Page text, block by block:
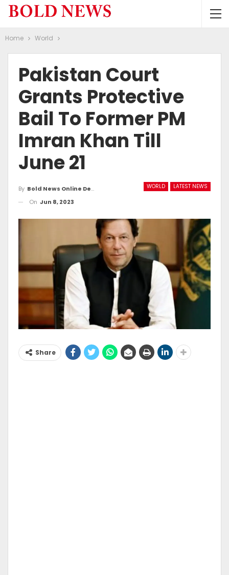
Home World
Pakistan Court
Grants Protective
Bail To Former PM
Imran Khan Till
June 21
WORLD LATEST NEWS
By Bold News Online Desk
On Jun 8, 2023
Share